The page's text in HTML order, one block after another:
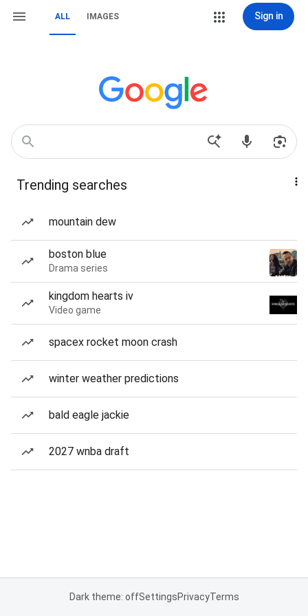
ALL IMAGES Sign in
Trending searches
mountain dew
boston blue
Drama series
kingdom hearts iv
Video game
spacex rocket moon crash
winter weather predictions
bald eagle jackie
2027 wnba draft
Dark theme: offSettingsPrivacyTerms